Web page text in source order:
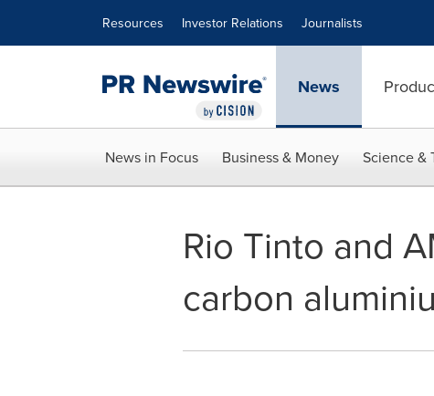
Resources Investor Relations Journalists
News
News in Focus Business & Money Science &
Rio Tinto and
carbon